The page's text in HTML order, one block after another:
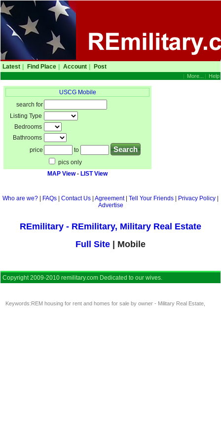
Latest Find Place Account Post
| Help
| More...
USCG Mobile
search for
Listing Type
Bedrooms
Bathrooms
price
to
pics only
MAP View- LIST View
Who are we? FAQs Contact Us Agreement| Tell Your Friends Privacy Policy
Advertise
REmilitary - REmilitary, Military Real Estate
Full Site | Mobile
Copyright 2009-2010 remilitary.com Dedicated to our wives.
Keywords:REM housing for rent and homes for sale by owner - Military Real Estate